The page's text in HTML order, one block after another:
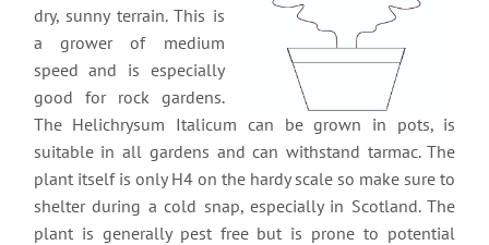
dry, sunny terrain. This is
a grower of medium
speed and is especially
good for rock gardens.
The Helichrysum Italicum can be grown in pots, is
suitable in all gardens and can withstand tarmac. The
plant itself is only H4 on the hardy scale so make sure to
shelter during a cold snap, especially in Scotland. The
plant is generally pest free but is prone to potential